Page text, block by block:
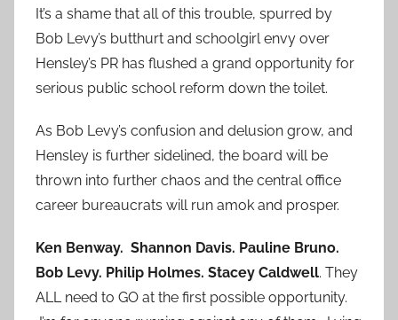
It’s a shame that all of this trouble, spurred by
Bob Levy’s butthurt and schoolgirl envy over
Hensley’s PR has flushed a grand opportunity for
serious public school reform down the toilet.
As Bob Levy’s confusion and delusion grow, and
Hensley is further sidelined, the board will be
thrown into further chaos and the central office
career bureaucrats will run amok and prosper.
Ken Benway. Shannon Davis. Pauline Bruno.
Bob Levy. Philip Holmes. Stacey Caldwell. They
ALL need to GO at the first possible opportunity.